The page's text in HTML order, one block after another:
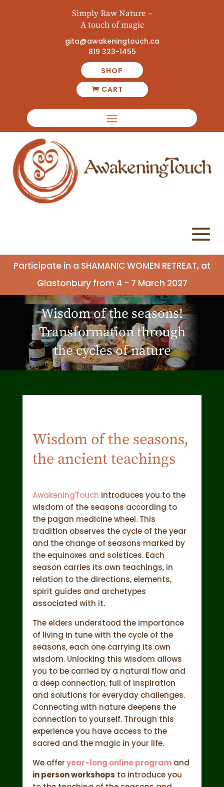
Simply Raw Nature –
A touch of magic
gita@awakeningtouch.ca
819 323-1455
SHOP
CART
Participate in a SHAMANIC WOMEN RETREAT, at
Glastonbury from 4 - 7 March 2027
Wisdom of the seasons!
Transformation through
the cycles of nature
Wisdom of the seasons,
the ancient teachings
AwakeningTouch introduces you to the
wisdom of the seasons according to
the pagan medicine wheel. This
tradition observes the cycle of the year
and the change of seasons marked by
the equinoxes and solstices. Each
season carries its own teachings, in
relation to the directions, elements,
spirit guides and archetypes
associated with it.
The elders understood the importance
of living in tune with the cycle of the
seasons, each one carrying its own
wisdom. Unlocking this wisdom allows
you to be carried by a natural flow and
a deep connection, full of inspiration
and solutions for everyday challenges.
Connecting with nature deepens the
connection to yourself. Through this
experience you have access to the
sacred and the magic in your life.
We offeryear-long online programand
in person workshops to introduce you